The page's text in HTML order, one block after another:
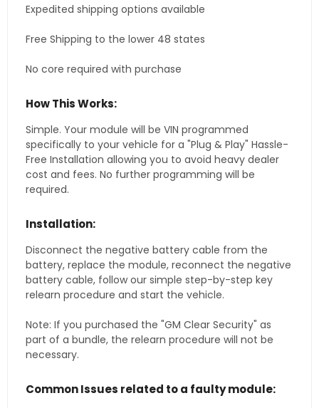
Expedited shipping options available
Free Shipping to the lower 48 states
No core required with purchase
How This Works:
Simple. Your module will be VIN programmed
specifically to your vehicle for a "Plug & Play" Hassle-
Free Installation allowing you to avoid heavy dealer
cost and fees. No further programming will be
required.
Installation:
Disconnect the negative battery cable from the
battery, replace the module, reconnect the negative
battery cable, follow our simple step-by-step key
relearn procedure and start the vehicle.
Note: If you purchased the "GM Clear Security" as
part of a bundle, the relearn procedure will not be
necessary.
Common Issues related to a faulty module: